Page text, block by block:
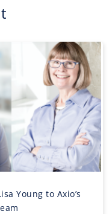
Young to Axio’s